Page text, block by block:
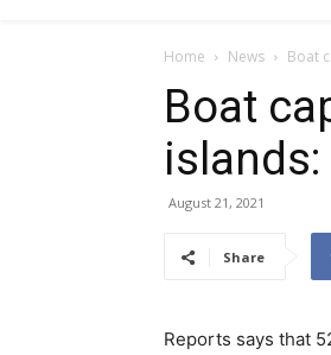
Home News Boat
Boat
islands:
August 21, 2021
Share
Reports says that